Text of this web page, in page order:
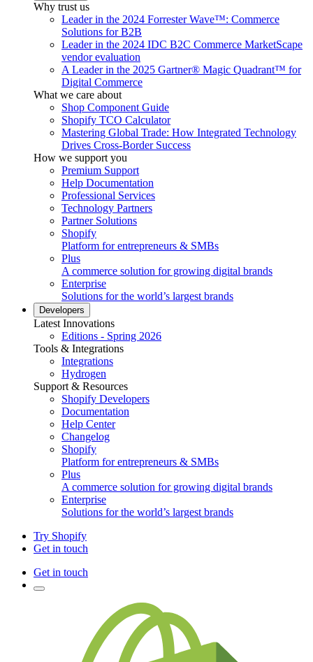
Why trust us
Leader in the 2024 Forrester Wave™: Commerce
Solutions for B2B
Leader in the 2024 IDC B2C Commerce MarketScape
vendor evaluation
A Leader in the 2025 Gartner® Magic Quadrant™ for
Digital Commerce
What we care about
Shop Component Guide
Shopify TCO Calculator
Mastering Global Trade: How Integrated Technology
Drives Cross-Border Success
How we support you
Premium Support
Help Documentation
Professional Services
Technology Partners
Partner Solutions
Shopify
Platform for entrepreneurs & SMBs
Plus
A commerce solution for growing digital brands
Enterprise
Solutions for the world’s largest brands
Developers
Latest Innovations
Editions - Spring 2026
Tools & Integrations
Integrations
Hydrogen
Support & Resources
Shopify Developers
Documentation
Help Center
Changelog
Shopify
Platform for entrepreneurs & SMBs
Plus
A commerce solution for growing digital brands
Enterprise
Solutions for the world’s largest brands
Try Shopify
Get in touch
Get in touch